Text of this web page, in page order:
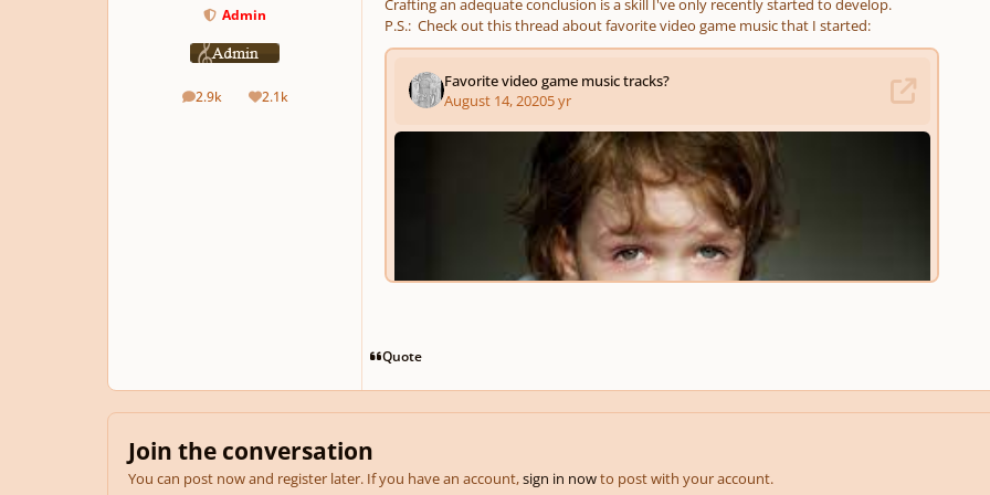
Admin
2.9k
posts 2.1k
Reputation
Crafting an adequate conclusion is a skill I've only recently started to develop.
P.S.: Check out this thread about favorite video game music that I started:
Quote
Join the conversation
You can post now and register later. If you have an account,sign in nowto post with your account.